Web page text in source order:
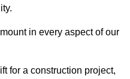
in every aspect of our
for a construction project,